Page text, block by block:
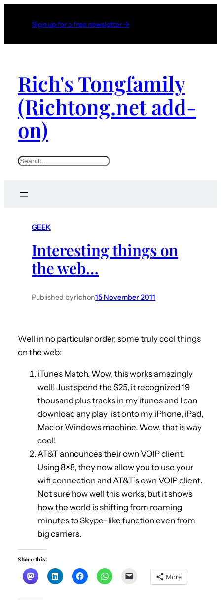
Sign up for a free newsletter →
Rich's Tongfamily
(Richtong.net add-
on)
S
GEEK
Interesting things on
the web…
Published byrichon15 November 2011
Well in no particular order, some truly cool things
on the web:
iTunes Match. Wow, this works amazingly
well! Just spend the $25, it recognized 19
thousand plus tracks in my itunes and I can
download any play list onto my iPhone, iPad,
Mac or Windows machine. Wow, that is way
cool!
AT&T announces their own VOIP client.
Using 8×8, they now allow you to use your
wifi connection and AT&T’s own VOIP client.
Not sure how well this works, but it shows
how the world is shifting from roaming
minutes to Skype-like function even from
big carriers.
Share this:
More